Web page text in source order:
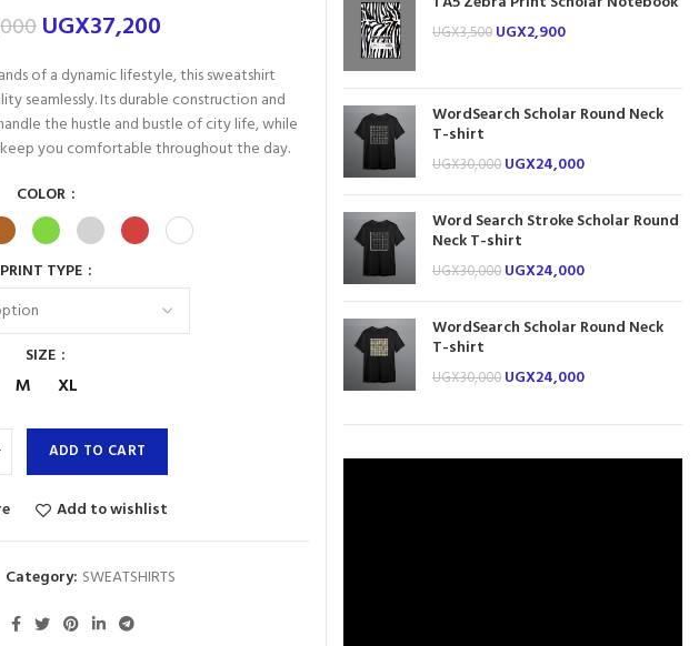
UGX37,200
of a dynamic lifestyle, this sweatshirt
seamlessly. Its durable construction and
the hustle and bustle of city life, while
you comfortable throughout the day.
COLOR
PRINT TYPE
SIZE
M XL
ADD TO CART
Add to wishlist
Category: SWEATSHIRTS
UGX3,500 UGX2,900
WordSearch Scholar Round Neck
T-shirt
UGX30,000 UGX24,000
Word Search Stroke Scholar Round
Neck T-shirt
UGX30,000 UGX24,000
WordSearch Scholar Round Neck
T-shirt
UGX30,000 UGX24,000